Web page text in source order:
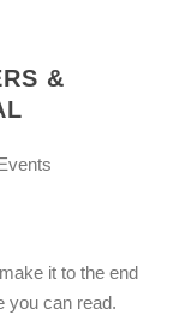
&
it to the end
you can read.